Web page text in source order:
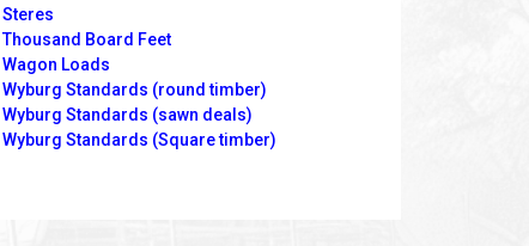
Steres
Thousand Board Feet
Wagon Loads
Wyburg Standards (round timber)
Wyburg Standards (sawn deals)
Wyburg Standards (Square timber)